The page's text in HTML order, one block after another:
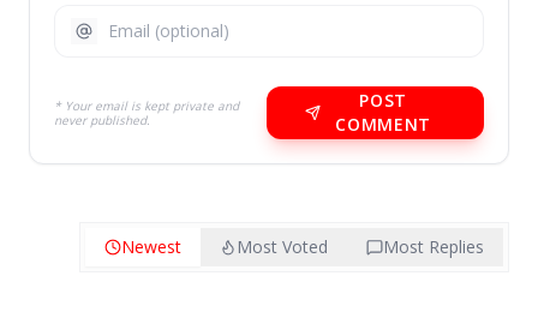
* Your email is kept private and
never published.
POST
COMMENT
Newest Most Voted Most Replies